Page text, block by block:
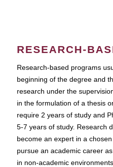
RESEARCH-
Research-based programs
beginning of the degree and
research under the
in the formulation of a thesis
require 2 years of study and
5-7 years of study. Research
become an expert in a
pursue an academic career
in non-academic